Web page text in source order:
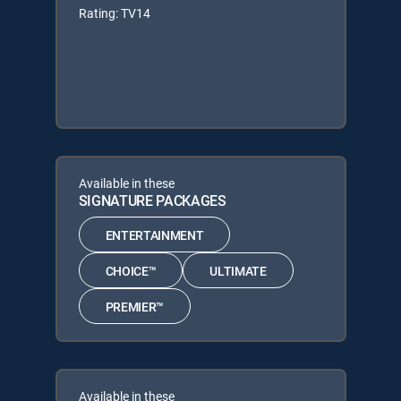
Rating: TV14
Available in these
SIGNATURE PACKAGES
ENTERTAINMENT
CHOICE™ ULTIMATE
PREMIER™
Available in these